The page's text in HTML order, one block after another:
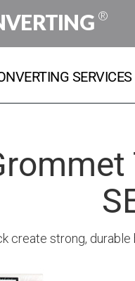
®
SERVICES
create strong,